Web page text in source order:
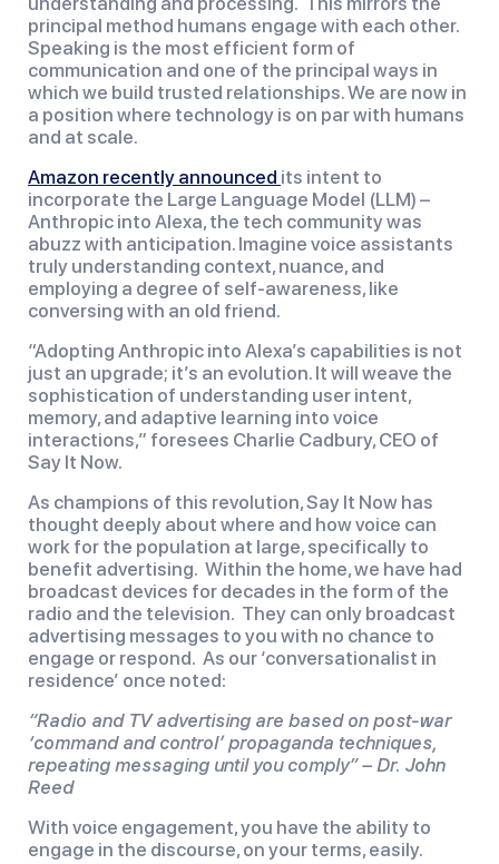
principal method humans engage with each other.
Speaking is the most efficient form of
communication and one of the principal ways in
which we build trusted relationships. We are now in
a position where technology is on par with humans
and at scale.
Amazon recently announced its intent to
incorporate the Large Language Model (LLM) –
Anthropic into Alexa, the tech community was
abuzz with anticipation. Imagine voice assistants
truly understanding context, nuance, and
employing a degree of self-awareness, like
conversing with an old friend.
“Adopting Anthropic into Alexa’s capabilities is not
just an upgrade; it’s an evolution. It will weave the
sophistication of understanding user intent,
memory, and adaptive learning into voice
interactions,” foresees Charlie Cadbury, CEO of
Say It Now.
As champions of this revolution, Say It Now has
thought deeply about where and how voice can
work for the population at large, specifically to
benefit advertising. Within the home, we have had
broadcast devices for decades in the form of the
radio and the television. They can only broadcast
advertising messages to you with no chance to
engage or respond. As our ‘conversationalist in
residence’ once noted:
“Radio and TV advertising are based on post-war
‘command and control’ propaganda techniques,
repeating messaging until you comply” – Dr. John
Reed
With voice engagement, you have the ability to
engage in the discourse, on your terms, easily.